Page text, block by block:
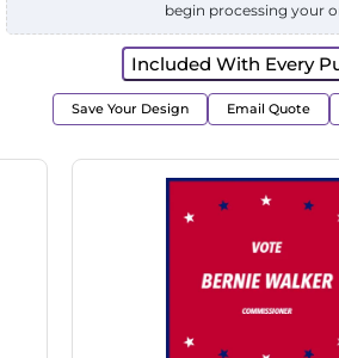
begin processing your
Included With Every
Save Your Design Email Quote